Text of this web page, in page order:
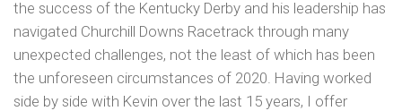
the success of the Kentucky Derby and his leadership has
navigated Churchill Downs Racetrack through many
unexpected challenges, not the least of which has been
the unforeseen circumstances of 2020. Having worked
side by side with Kevin over the last 15 years, I offer